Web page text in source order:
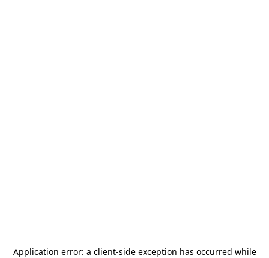
Application error: a client-side exception has occurred while